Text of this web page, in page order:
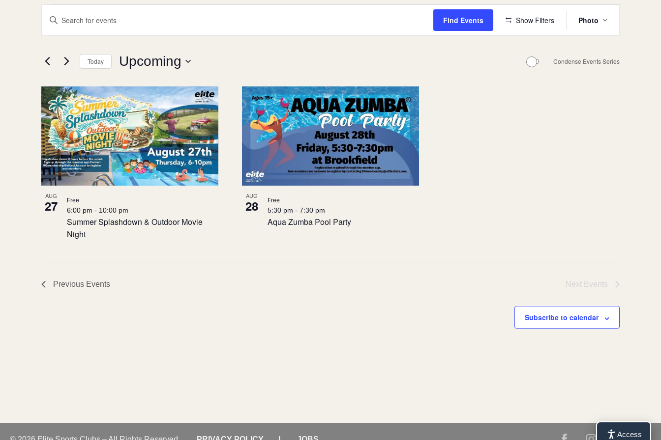
Search
and
Navigation
Enter
Keyword.
by
Keyword.
Find Events Show Filters
Views
Photo
Today Upcoming Condense Events Series
List
of
events
in
Photo
View
AUG
27
Summer Splashdown & Outdoor Movie
Night
6:00 pm - 10:00 pm
Free
AUG
28
Aqua Zumba Pool Party
5:30 pm - 7:30 pm
Free
Previous Events Next Events
Subscribe to calendar
Access